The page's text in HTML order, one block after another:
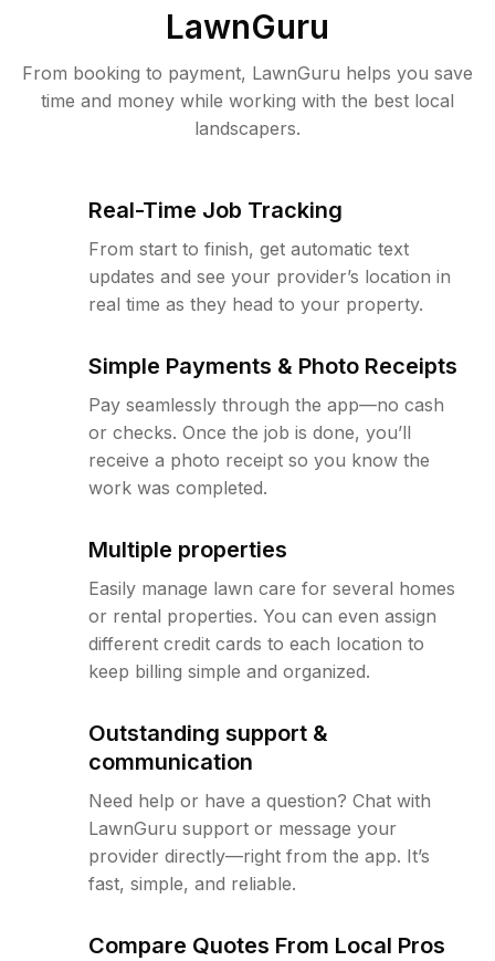
LawnGuru
From booking to payment, LawnGuru helps you save
time and money while working with the best local
landscapers.
Real-Time Job Tracking
From start to finish, get automatic text
updates and see your provider’s location in
real time as they head to your property.
Simple Payments & Photo Receipts
Pay seamlessly through the app—no cash
or checks. Once the job is done, you’ll
receive a photo receipt so you know the
work was completed.
Multiple properties
Easily manage lawn care for several homes
or rental properties. You can even assign
different credit cards to each location to
keep billing simple and organized.
Outstanding support &
communication
Need help or have a question? Chat with
LawnGuru support or message your
provider directly—right from the app. It’s
fast, simple, and reliable.
Compare Quotes From Local Pros